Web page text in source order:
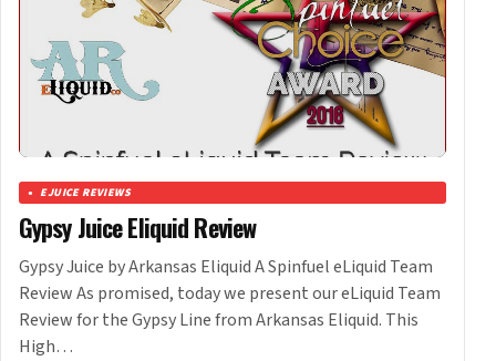
EJUICE REVIEWS
Gypsy Juice Eliquid Review
Gypsy Juice by Arkansas Eliquid A Spinfuel eLiquid Team
Review As promised, today we present our eLiquid Team
Review for the Gypsy Line from Arkansas Eliquid. This
High…